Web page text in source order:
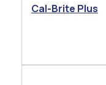
Cal-Brite Plus